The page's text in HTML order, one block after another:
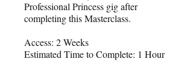
Professional Princess gig after
completing this Masterclass.
Access: 2 Weeks
Estimated Time to Complete: 1 Hour